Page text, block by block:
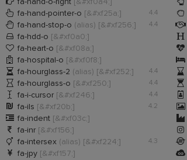
fa-hand-o-right [&#xf0a4;]
4.4
 fa-hand-pointer-o [&#xf25a;] 
4.4
 fa-hand-stop-o (alias) [&#xf256;] 
 fa-hdd-o [&#xf0a0;] 
 fa-heart-o [&#xf08a;] 
 fa-hospital-o [&#xf0f8;] 
4.4
 fa-hourglass-2 (alias) [&#xf252;] 
4.4
 fa-hourglass-o [&#xf250;] 
4.4
 fa-i-cursor [&#xf246;] 
4.2
 fa-ils [&#xf20b;] 
 fa-indent [&#xf03c;] 
 fa-inr [&#xf156;] 
4.3
 fa-intersex (alias) [&#xf224;] 
 fa-jpy [&#xf157;] 